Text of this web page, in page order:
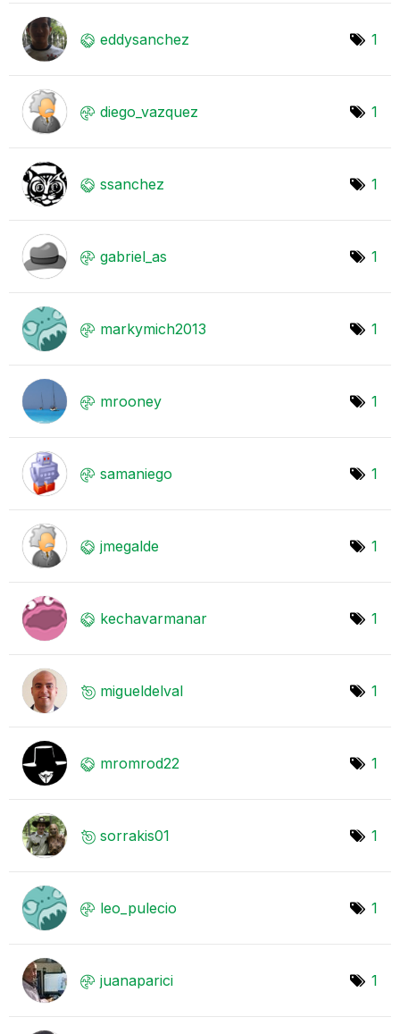
eddysanchez 1
diego_vazquez 1
ssanchez 1
gabriel_as 1
markymich2013 1
mrooney 1
samaniego 1
jmegalde 1
kechavarmanar 1
migueldelval 1
mromrod22 1
sorrakis01 1
leo_pulecio 1
juanaparici 1